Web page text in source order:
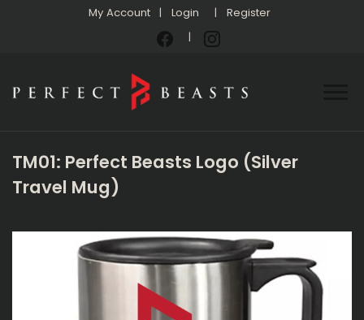
My Account Login Register
TM01: Perfect Beasts Logo (Silver
Travel Mug)